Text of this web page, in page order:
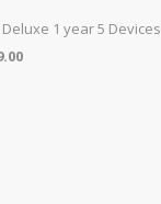
1 year 5 Devices
Current